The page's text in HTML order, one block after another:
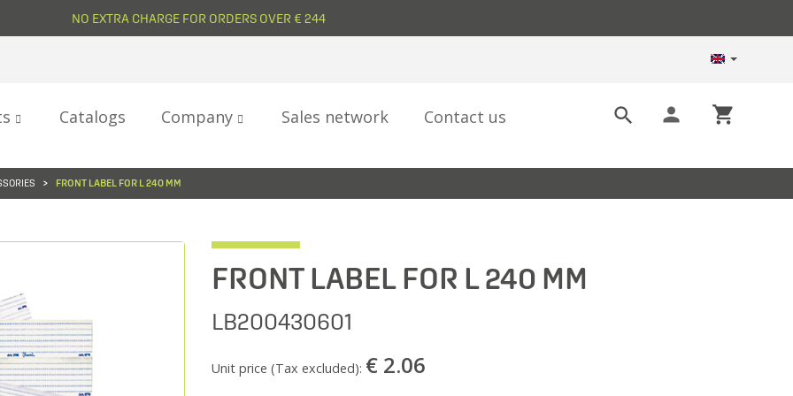
NO EXTRA CHARGE FOR ORDERS OVER € 244
Catalogs Company Sales network Contact us  person shopping_cart
FRONT LABEL FOR L 240 MM
FRONT LABEL FOR L 240 MM
LB200430601
Unit price (Tax excluded): € 2.06